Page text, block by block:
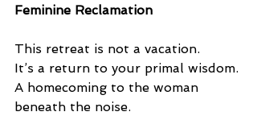
Feminine Reclamation
This retreat is not a vacation.
It’s a return to your primal wisdom.
A homecoming to the woman
beneath the noise.